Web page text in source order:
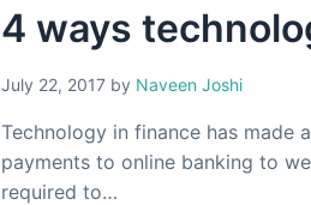
4 ways
July 22, 2017 by Naveen Joshi
Technology in finance has
payments to online banking to
required to…